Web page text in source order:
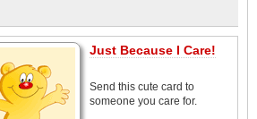
Just Because I Care!
Send this cute card to
someone you care for.